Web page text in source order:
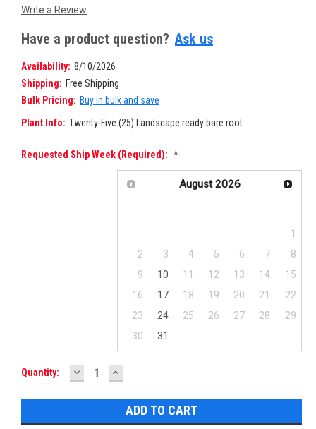
Write a Review
Have a product question? Ask us
Availability: 8/10/2026
Shipping: Free Shipping
Bulk Pricing: Buy in bulk and save
Plant Info: Twenty-Five (25) Landscape ready bare root
Requested Ship Week (required): *
August 2026
1
2
3 4 5 6 7
8
9
10 11 12 13 14
15
16
17 18 19 20 21
22
23
24 25 26 27 28
29
30
31
Current
Quantity: DECREASE
QUANTITY:
INCREASE
QUANTITY: